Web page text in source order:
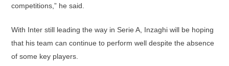
competitions,” he said.
With Inter still leading the way in Serie A, Inzaghi will be hoping
that his team can continue to perform well despite the absence
of some key players.